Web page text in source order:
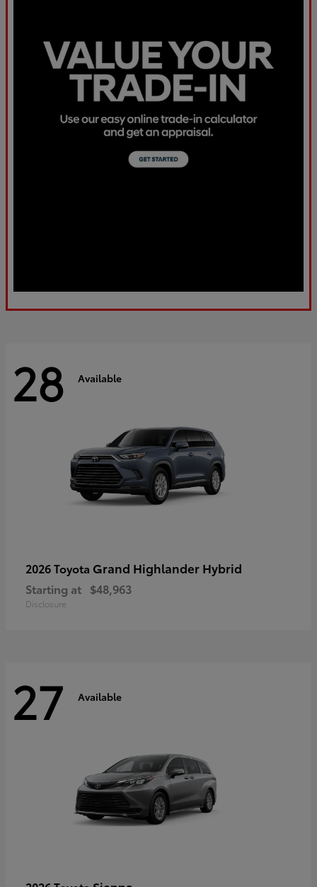
28 Available
2026 Toyota Grand Highlander Hybrid
Starting at $48,963
Disclosure
27 Available